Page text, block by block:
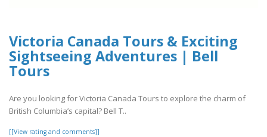
Victoria Canada Tours & Exciting
Sightseeing Adventures | Bell
Tours
Are you looking for Victoria Canada Tours to explore the charm of
British Columbia’s capital? Bell T..
[[View rating and comments]]